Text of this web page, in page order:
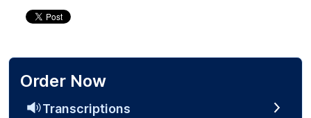
Order Now
Transcriptions